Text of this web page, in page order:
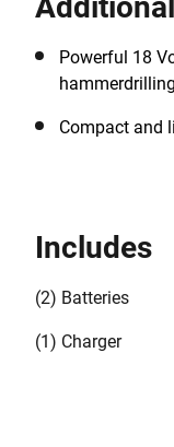
Powerful 18
Compact and
Includes
(2) Batteries
(1) Charger